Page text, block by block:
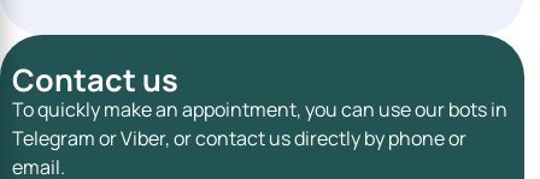
Contact us
To quickly make an appointment, you can use our bots in
Telegram or Viber, or contact us directly by phone or
email.